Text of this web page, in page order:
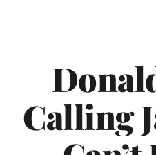
Calling